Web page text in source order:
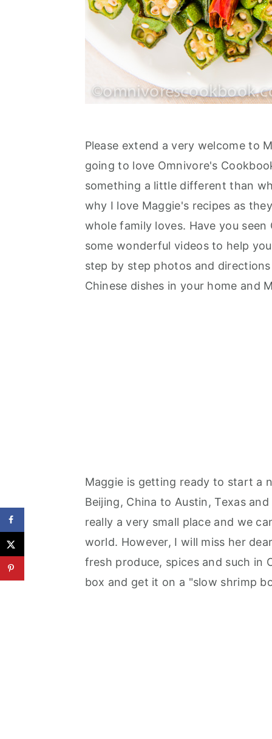
Please extend a very welcome to
going to love Omnivore's
something a little different than
why I love Maggie's recipes as
whole family loves. Have you
some wonderful videos to help
step by step photos and
Chinese dishes in your home and
Maggie is getting ready to start a
Beijing, China to Austin, Texas
really a very small place and we
world. However, I will miss her
fresh produce, spices and such in
box and get it on a "slow shrimp